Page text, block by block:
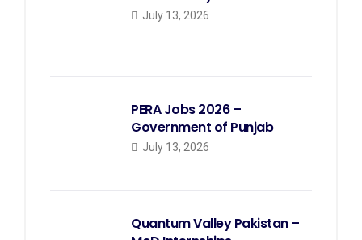
July 13, 2026
PERA Jobs 2026 –
Government of Punjab
July 13, 2026
Quantum Valley Pakistan –